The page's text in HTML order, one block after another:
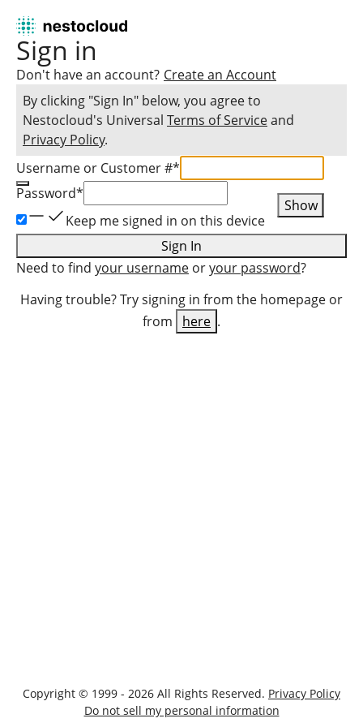
Sign in
Don't have an account? Create an Account
By clicking "Sign In" below, you agree to
Nestocloud's Universal Terms of Serviceand
Privacy Policy.
Username or Customer #*
Password*
Show
Keep me signed in on this device
Sign In
Need to find your username oryour password?
Having trouble? Try signing in from the homepage or
from
here .
Copyright © 1999 - 2026 All Rights Reserved. Privacy Policy
Do not sell my personal information